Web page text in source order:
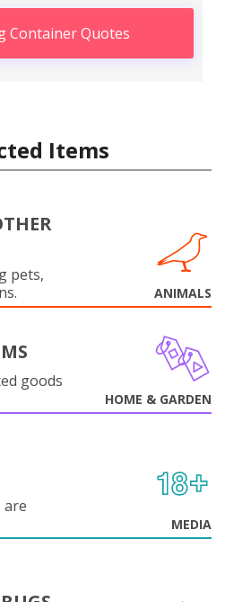
Container Quotes
Items
pets,
ANIMALS
goods
HOME & GARDEN
are
MEDIA